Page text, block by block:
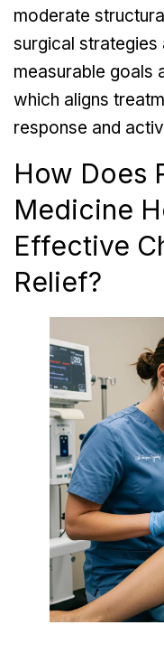
moderate
surgical
measurable goals
which aligns
response and
How Does
Medicine
Effective
Relief?